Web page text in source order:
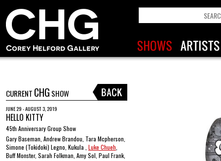
CURRENT CHG SHOW
JUNE 29 - AUGUST 3, 2019
HELLO KITTY
45th Anniversary Group Show
Gary Baseman, Andrew Brandou, Tara Mcpherson,
Simone (Tokidoki) Legno, Kukula , Luke Chueh
Buff Monster, Sarah Folkman, Amy Sol, Paul Frank,